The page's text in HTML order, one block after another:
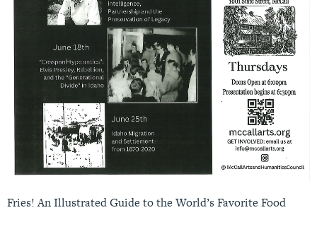
Fries! An Illustrated Guide to the World’s Favorite Food